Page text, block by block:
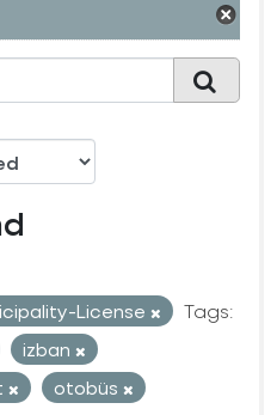
License
Tags:
izban
otobüs